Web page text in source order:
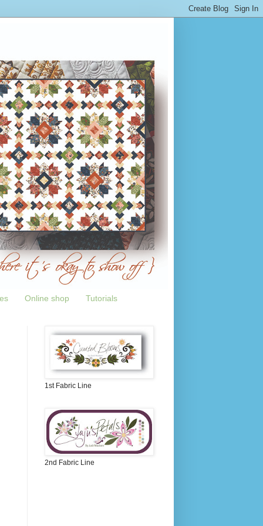
Online shop Tutorials
1st Fabric Line
2nd Fabric Line